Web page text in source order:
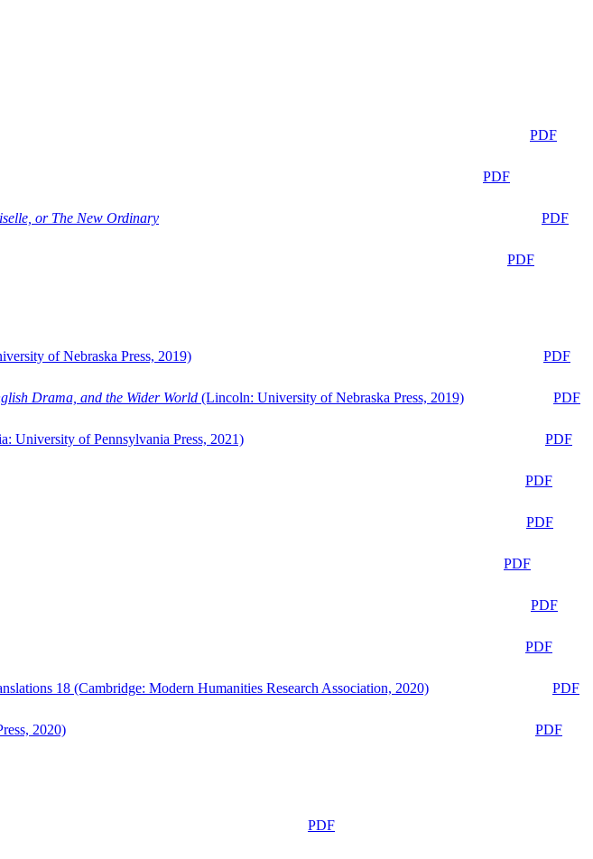
PDF
PDF
or The New Ordinary
PDF
PDF
of Nebraska Press, 2019)
PDF
Drama, and the Wider World (Lincoln: University of Nebraska Press, 2019)
PDF
University of Pennsylvania Press, 2021)
PDF
PDF
PDF
PDF
PDF
PDF
18 (Cambridge: Modern Humanities Research Association, 2020)
PDF
2020)
PDF
PDF